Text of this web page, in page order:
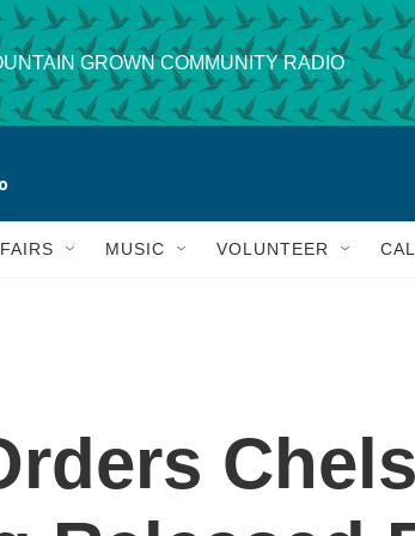
GROWN COMMUNITY RADIO
MUSIC VOLUNTEER